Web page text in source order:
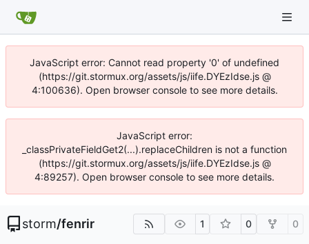
JavaScript error: Cannot read property '0' of undefined
(https://git.stormux.org/assets/js/iife.DYEzIdse.js @
4:100636). Open browser console to see more details.
JavaScript error:
_classPrivateFieldGet2(...).replaceChildren is not a function
(https://git.stormux.org/assets/js/iife.DYEzIdse.js @
4:89257). Open browser console to see more details.
storm/fenrir 1 0 0